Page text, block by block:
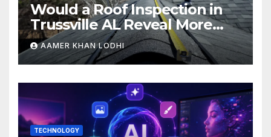
Would a Roof Inspection in
Trussville AL Reveal More
Than You Expect?
AAMER KHAN LODHI
TECHNOLOGY